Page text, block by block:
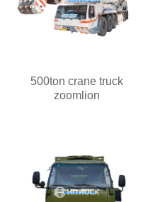
500ton crane truck
zoomlion